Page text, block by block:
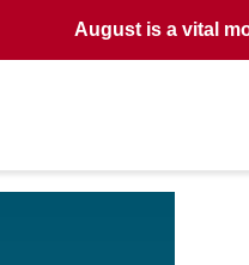
August is a vital